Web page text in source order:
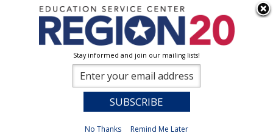
Stay informed and join our mailing lists!
No Thanks Remind Me Later